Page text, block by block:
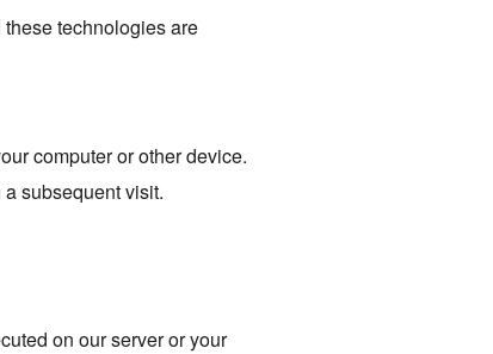
technologies are
computer or other device.
subsequent visit.
on our server or your